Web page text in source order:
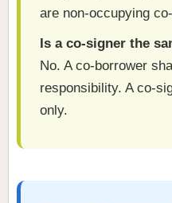
are non-occupying
Is a co-signer the
No. A co-borrower
responsibility. A co-
only.